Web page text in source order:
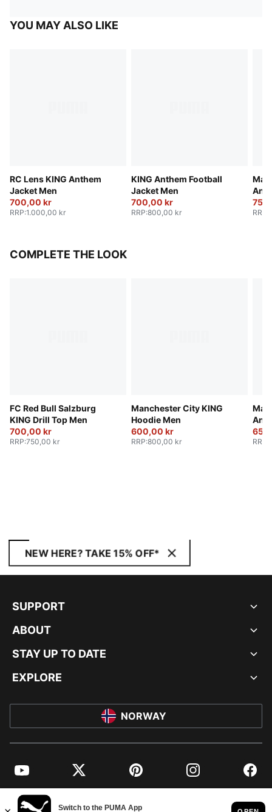
YOU MAY ALSO LIKE
RC Lens KING Anthem
Jacket Men
700,00 kr
RRP:1.000,00 kr
KING Anthem Football
Jacket Men
700,00 kr
RRP:800,00 kr RRP
COMPLETE THE LOOK
FC Red Bull Salzburg
KING Drill Top Men
700,00 kr
RRP:750,00 kr
Manchester City KING
Hoodie Men
600,00 kr
RRP:800,00 kr RRP
NEW HERE? TAKE 15% OFF*
SUPPORT
ABOUT
STAY UP TO DATE
EXPLORE
NORWAY
YouTube Twitter Pinterest Instagram
© PUMA EUROPE GMBH, 2026. ALL RIGHTS RESERVED